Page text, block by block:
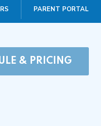
PARENT PORTAL
& PRICING